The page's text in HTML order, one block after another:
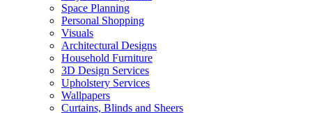
Space Planning
Personal Shopping
Visuals
Architectural Designs
Household Furniture
3D Design Services
Upholstery Services
Wallpapers
Curtains, Blinds and Sheers